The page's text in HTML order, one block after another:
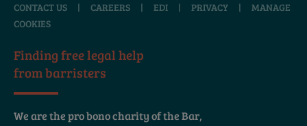
CONTACT US | CAREERS | EDI | PRIVACY |
MANAGE
COOKIES
Finding free legal help
from barristers
We are the pro bono charity of the Bar,